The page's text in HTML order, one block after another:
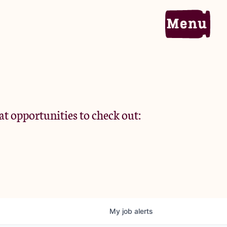
Portfolio
Criteria
opportunities to check out:
My job alerts